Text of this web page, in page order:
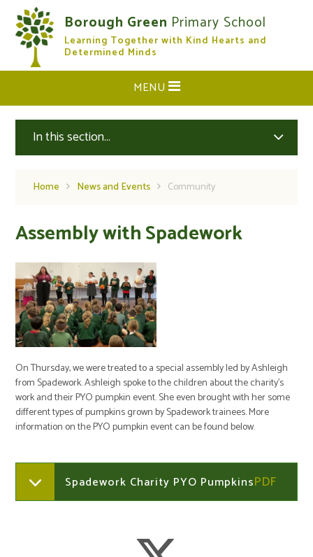
Skip to content ↓
Borough Green Primary School
Learning Together with Kind Hearts and
Determined Minds
CLOSE
MENU
In this section...
Home News and Events Community
Assembly with Spadework
On Thursday, we were treated to a special assembly led by Ashleigh
from Spadework. Ashleigh spoke to the children about the charity's
work and their PYO pumpkin event. She even brought with her some
different types of pumpkins grown by Spadework trainees. More
information on the PYO pumpkin event can be found below.
Spadework Charity PYO Pumpkins